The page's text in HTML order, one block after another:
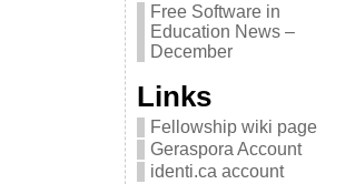
Free Software in
Education News –
December
Links
Fellowship wiki page
Geraspora Account
identi.ca account